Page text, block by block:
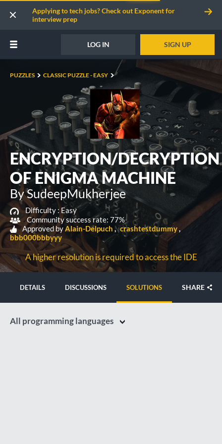
Applying to tech jobs? Check out Exponent for
interview prep
LOG IN SIGN UP
PUZZLES CLASSIC PUZZLE - EASY
ENCRYPTION/DECRYPTION
OF ENIGMA MACHINE
By SudeepMukherjee
Difficulty : Easy
Community success rate: 77%
Approved byAlain-Delpuch
crashtestdummy
bbb000bbbyyy
A higher resolution is required to access the IDE
DETAILS DISCUSSIONS SOLUTIONS SHARE
All programming languages